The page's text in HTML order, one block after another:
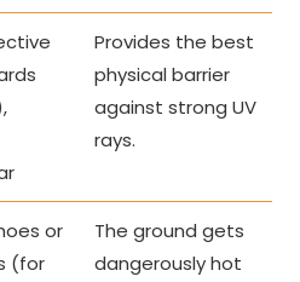
Provides the best
physical barrier
against strong UV
rays.
or
(for
The ground gets
dangerously hot